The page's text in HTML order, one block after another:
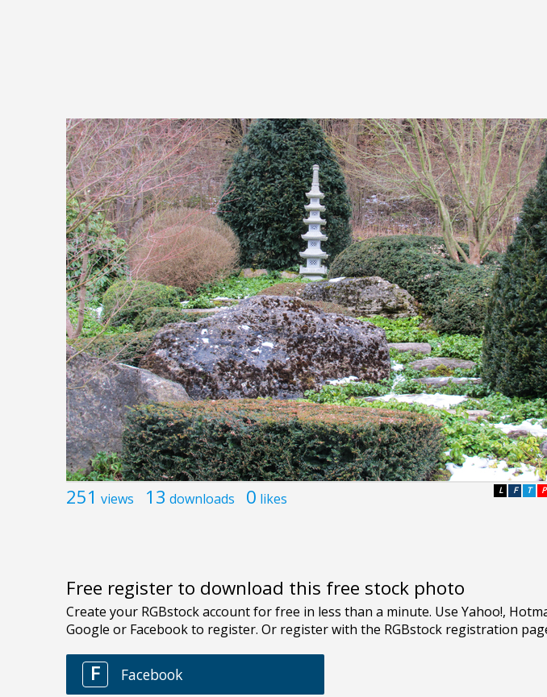
251 views 13 downloads 0 likes P
T
F
L
Free register to download this free stock photo